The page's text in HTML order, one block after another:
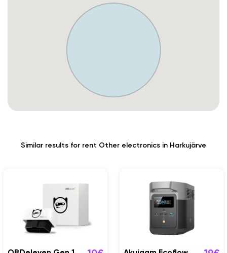
Similar results for rent Other electronics in Harkujärve